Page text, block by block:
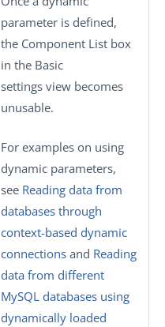
parameter is defined,
the Component List box
in the Basic
settings view becomes
unusable.
For examples on using
dynamic parameters,
see Reading data from
databases through
context-based dynamic
connections and Reading
data from different
MySQL databases using
dynamically loaded